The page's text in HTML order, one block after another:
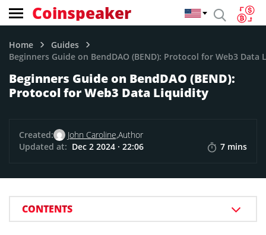
Coinspeaker
Home
Guides
Beginners Guide on BendDAO (BEND): Protocol for Web3 Data
Beginners Guide on BendDAO (BEND):
Protocol for Web3 Data Liquidity
Created: John Caroline,Author
Updated at: Dec 2 2024 · 22:06 7 mins
CONTENTS